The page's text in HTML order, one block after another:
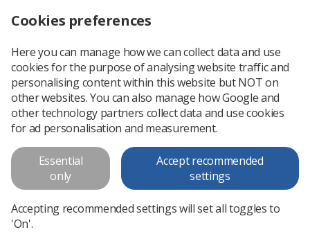
This is an old version of
content
View
latest
Ultrasound examination times
and appointments
SCoR issues this updated guidance on ultrasound
examination times and appointments (first published March
2013) which includes updated weblinks. SCoR is aware that
Cookies preferences
Here you can manage how we can collect data and use
cookies for the purpose of analysing website traffic and
personalising content within this website but NOT on
other websites. You can also manage how Google and
other technology partners collect data and use cookies
for ad personalisation and measurement.
Essential
only
Accept recommended
settings
Accepting recommended settings will set all toggles to
'On'.